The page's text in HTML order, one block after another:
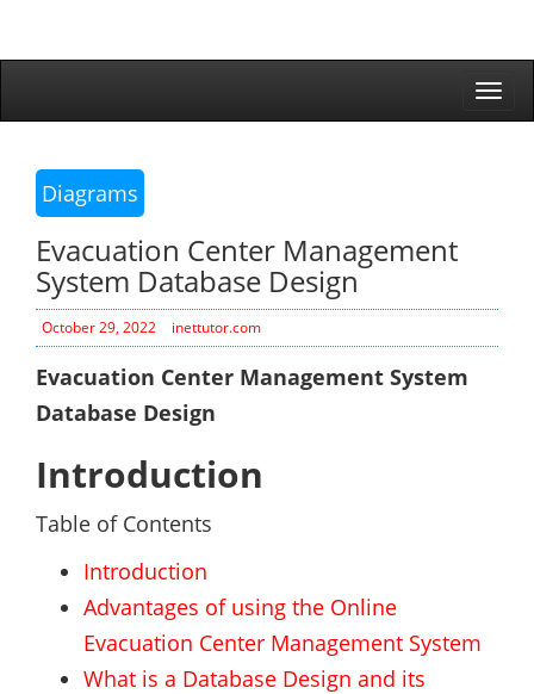
Diagrams
Evacuation Center Management
System Database Design
October 29, 2022 inettutor.com
Evacuation Center Management System
Database Design
Introduction
Table of Contents
Introduction
Advantages of using the Online
Evacuation Center Management System
What is a Database Design and its